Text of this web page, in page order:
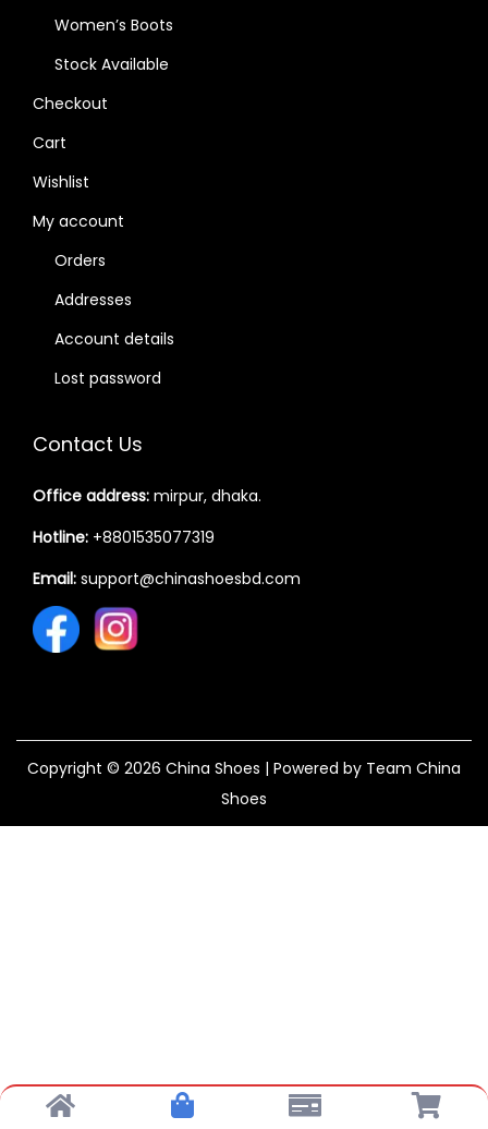
Women’s Boots
Stock Available
Checkout
Cart
Wishlist
My account
Orders
Addresses
Account details
Lost password
Contact Us
Office address: mirpur, dhaka.
Hotline: +8801535077319
Email: support@chinashoesbd.com
Copyright © 2026 China Shoes | Powered by Team China
Shoes